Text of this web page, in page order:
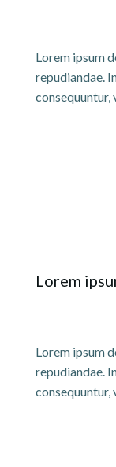
Lorem ipsum
repudiandae.
consequuntur,
Lorem
Lorem ipsum
repudiandae.
consequuntur,